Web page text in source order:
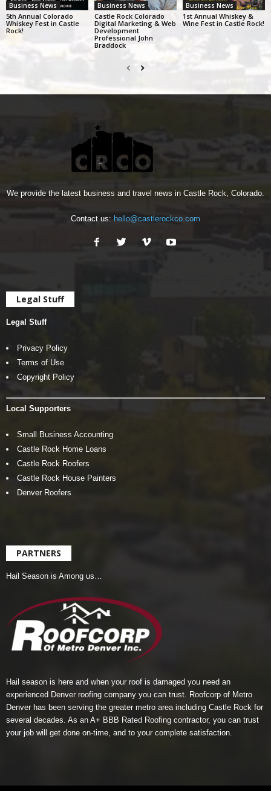
Business News
5th Annual Colorado
Whiskey Fest in Castle
Rock!
Business News
Castle Rock Colorado
Digital Marketing & Web
Development
Professional John
Braddock
Business News
1st Annual Whiskey &
Wine Fest in Castle Rock!
We provide the latest business and travel news in Castle Rock, Colorado.
Contact us: hello@castlerockco.com
Legal Stuff
Legal Stuff
Privacy Policy
Terms of Use
Copyright Policy
Local Supporters
Small Business Accounting
Castle Rock Home Loans
Castle Rock Roofers
Castle Rock House Painters
Denver Roofers
PARTNERS
Hail Season is Among us…
Hail season is here and when your roof is damaged you need an
experienced Denver roofing company you can trust. Roofcorp of Metro
Denver has been serving the greater metro area including Castle Rock for
several decades. As an A+ BBB Rated Roofing contractor, you can trust
your job will get done on-time, and to your complete satisfaction.